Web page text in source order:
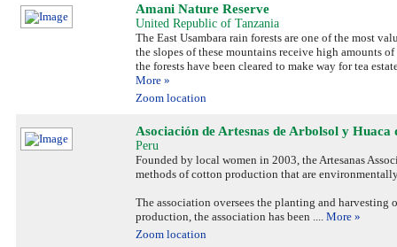
Amani Nature Reserve
United Republic of Tanzania
The East Usambara rain forests are one of the most
the slopes of these mountains receive high amounts
the forests have been cleared to make way for tea
More »
Zoom location
Asociación de Artesnas de Arbolsol y
Peru
Founded by local women in 2003, the Artesanas
methods of cotton production that are
The association oversees the planting and
production, the association has been .... More »
Zoom location